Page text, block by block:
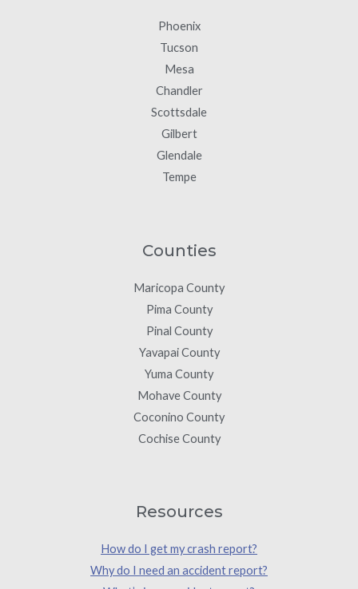
Phoenix
Tucson
Mesa
Chandler
Scottsdale
Gilbert
Glendale
Tempe
Counties
Maricopa County
Pima County
Pinal County
Yavapai County
Yuma County
Mohave County
Coconino County
Cochise County
Resources
How do I get my crash report?
Why do I need an accident report?